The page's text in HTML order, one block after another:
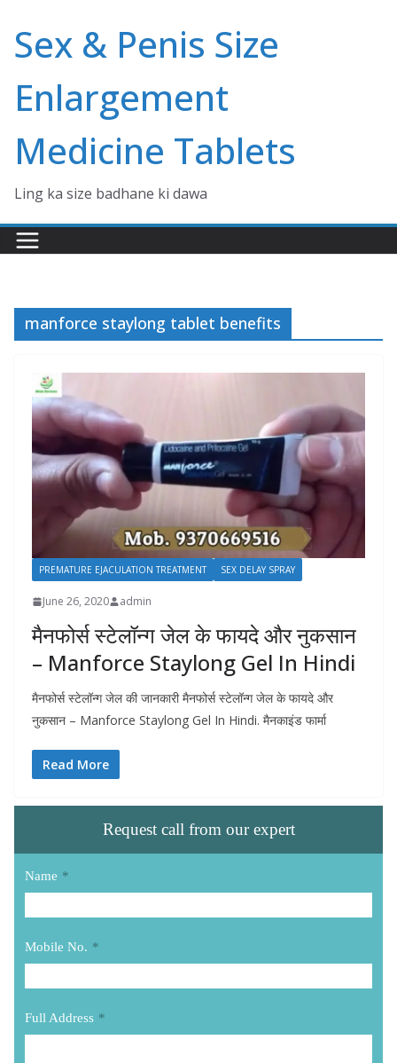
content
Sex & Penis Size
Enlargement
Medicine Tablets
Ling ka size badhane ki dawa
manforce staylong tablet benefits
PREMATURE EJACULATION TREATMENT SEX DELAY SPRAY
June 26, 2020 admin
मैनफोर्स स्टेलॉन्ग जेल के फायदे और नुकसान
– Manforce Staylong Gel In Hindi
मैनफोर्स स्टेलॉन्ग जेल की जानकारी मैनफोर्स स्टेलॉन्ग जेल के फायदे और
नुकसान – Manforce Staylong Gel In Hindi. मैनकाइंड फार्मा
Read More
Request call from our expert
Name *
Mobile No. *
Full Address *